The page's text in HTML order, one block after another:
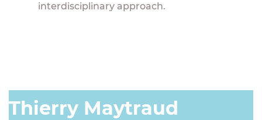
interdisciplinary approach.
Thierry Maytraud